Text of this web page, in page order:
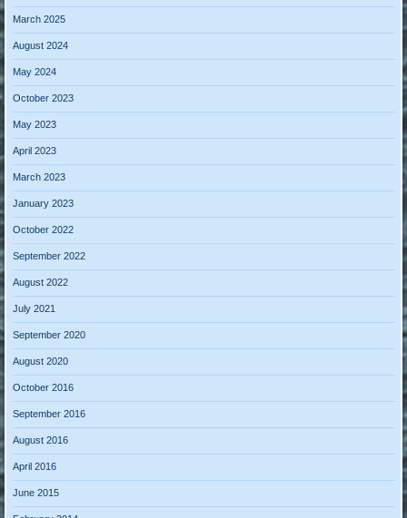
March 2025
August 2024
May 2024
October 2023
May 2023
April 2023
March 2023
January 2023
October 2022
September 2022
August 2022
July 2021
September 2020
August 2020
October 2016
September 2016
August 2016
April 2016
June 2015